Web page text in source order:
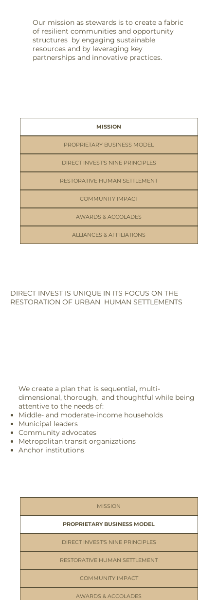
Our mission as stewards is to create a fabric
of resilient communities and opportunity
structures by engaging sustainable
resources and by leveraging key
partnerships and innovative practices.
MISSION
PROPRIETARY BUSINESS MODEL
DIRECT INVEST'S NINE PRINCIPLES
RESTORATIVE HUMAN SETTLEMENT
COMMUNITY IMPACT
AWARDS & ACCOLADES
ALLIANCES & AFFILIATIONS
DIRECT INVEST IS UNIQUE IN ITS FOCUS ON THE
RESTORATION OF URBAN HUMAN SETTLEMENTS
We create a plan that is sequential, multi-
dimensional, thorough, and thoughtful while being
attentive to the needs of:
Middle- and moderate-income households
Municipal leaders
Community advocates
Metropolitan transit organizations
Anchor institutions
MISSION
PROPRIETARY BUSINESS MODEL
DIRECT INVEST'S NINE PRINCIPLES
RESTORATIVE HUMAN SETTLEMENT
COMMUNITY IMPACT
AWARDS & ACCOLADES